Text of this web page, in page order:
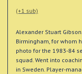
(+1 sub)
Alexander Stuart
Birmingham, for whom
photo for the 1983-84
squad. Went into
in Sweden. Player-